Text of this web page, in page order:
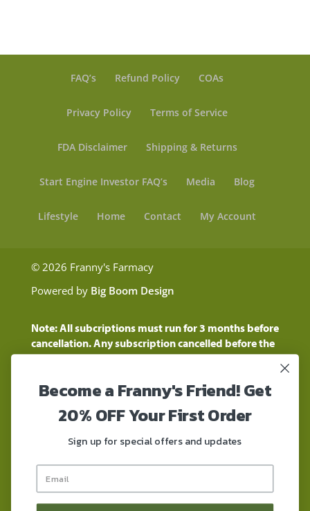
FAQ’s Refund Policy COAs
Privacy Policy Terms of Service
FDA Disclaimer Shipping & Returns
Start Engine Investor FAQ’s Media Blog
Lifestyle Home Contact My Account
© 2026 Franny's Farmacy
Powered by Big Boom Design
Note: All subcriptions must run for 3 months before
cancellation. Any subscription cancelled before the
three month time period will show as a "Pending
Customers will still be charged during this time
These statements have not been evaluated by the
not intended to diagnose, treat, cure, or prevent any
disease. These products contain a total delta-9 THC
concentration that does not exceed 0.3% on a dry-
weight basis. These products are not for use by or for
Become a Franny's Friend! Get
20% OFF Your First Order
Sign up for special offers and updates